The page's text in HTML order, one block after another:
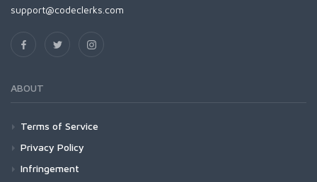
support@codeclerks.com
ABOUT
Terms of Service
Privacy Policy
Infringement